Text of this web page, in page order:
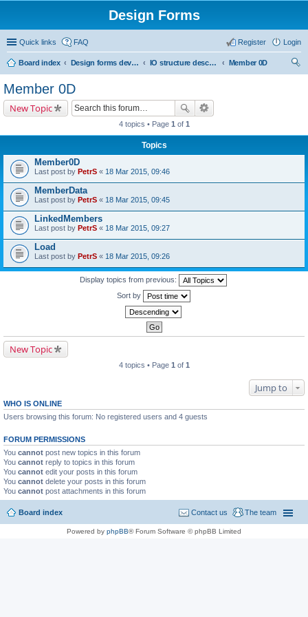
Design Forms
Quick links FAQ Login
Register
Board index Design forms developers IO structure description
Member 0D
Member 0D
New Topic
4 topics • Page 1 of 1
Topics
Member0D
Last post by PetrS « 18 Mar 2015, 09:46
MemberData
Last post by PetrS « 18 Mar 2015, 09:45
LinkedMembers
Last post by PetrS « 18 Mar 2015, 09:27
Load
Last post by PetrS « 18 Mar 2015, 09:26
Display topics from previous:
Sort by
New Topic
4 topics • Page 1 of 1
Jump to
WHO IS ONLINE
Users browsing this forum: No registered users and 4 guests
FORUM PERMISSIONS
You cannot post new topics in this forum
You cannot reply to topics in this forum
You cannot edit your posts in this forum
You cannot delete your posts in this forum
You cannot post attachments in this forum
Board index The team
Contact us
Powered by phpBB® Forum Software © phpBB Limited